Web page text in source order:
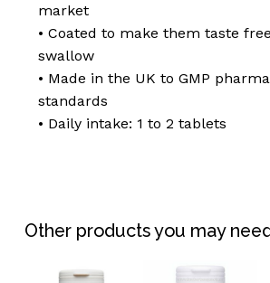
basket.
market
• Coated to make them taste
swallow
• Made in the UK to GMP
standards
• Daily intake: 1 to 2 tablets
Other products you may